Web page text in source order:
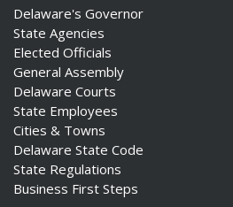
Delaware's Governor
State Agencies
Elected Officials
General Assembly
Delaware Courts
State Employees
Cities & Towns
Delaware State Code
State Regulations
Business First Steps